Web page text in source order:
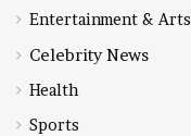
Entertainment & Arts
Celebrity News
Health
Sports